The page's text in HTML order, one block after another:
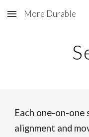
Skip to main content
More Durable
Each one-on-one
alignment and